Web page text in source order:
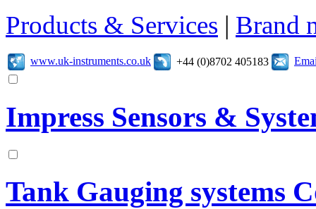
Products & Services | Brand
www.uk-instruments.co.uk +44 (0)8702 405183
Impress Sensors &
Tank Gauging systems